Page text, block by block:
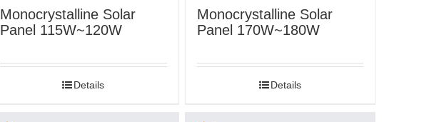
Monocrystalline Solar
Panel 115W~120W
Details
Monocrystalline Solar
Panel 170W~180W
Details